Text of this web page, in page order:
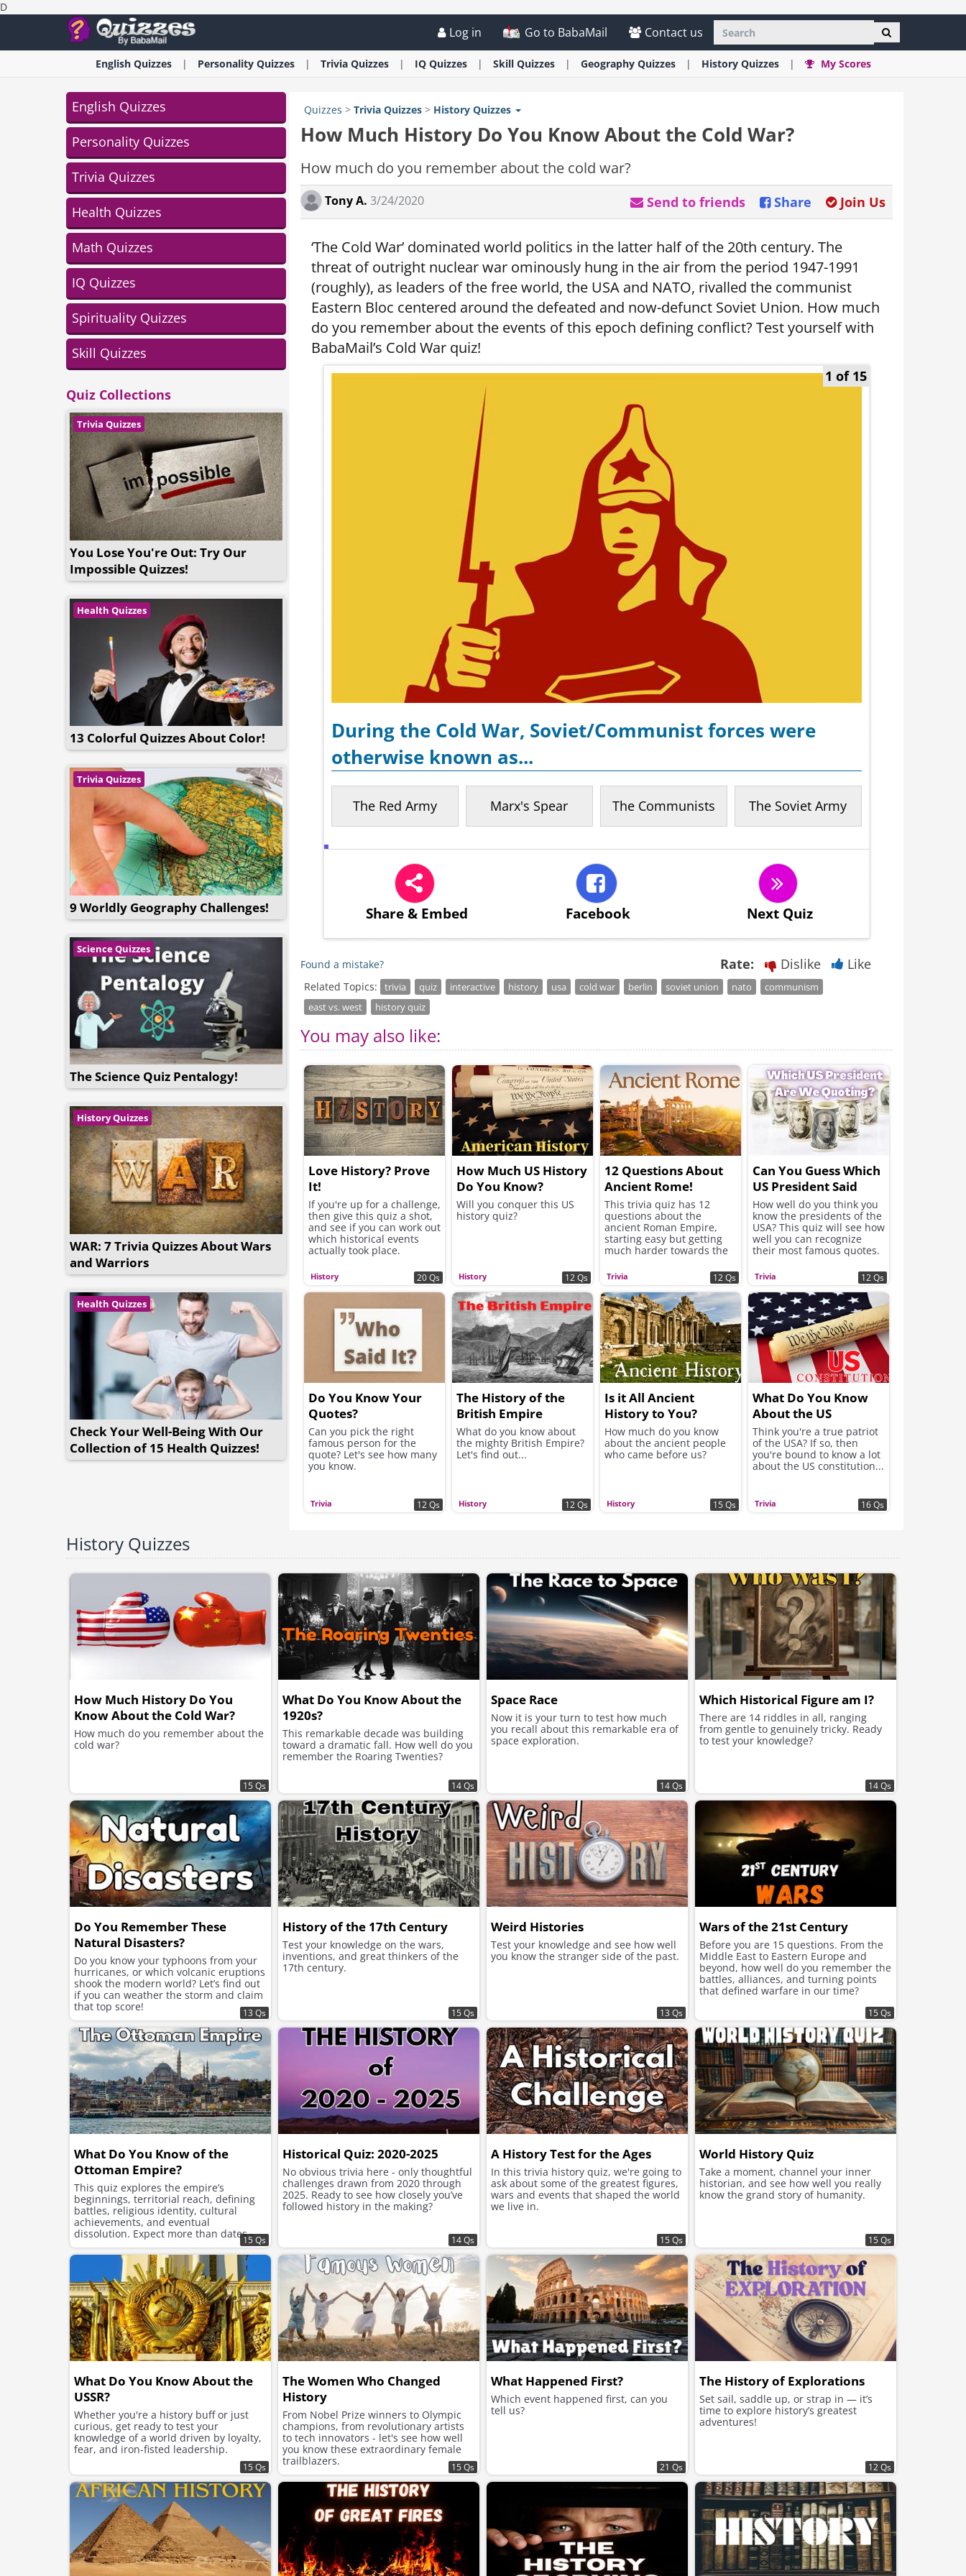
D
Log in Go to BabaMail Contact us
English Quizzes Personality Quizzes Trivia Quizzes IQ Quizzes Skill Quizzes Geography Quizzes History Quizzes My Scores
English Quizzes
Personality Quizzes
Trivia Quizzes
Health Quizzes
Math Quizzes
IQ Quizzes
Spirituality Quizzes
Skill Quizzes
Quiz Collections
Trivia Quizzes
You Lose You're Out: Try Our
Impossible Quizzes!
Health Quizzes
13 Colorful Quizzes About Color!
Trivia Quizzes
9 Worldly Geography Challenges!
Science Quizzes
The Science Quiz Pentalogy!
History Quizzes
WAR: 7 Trivia Quizzes About Wars
and Warriors
Health Quizzes
Check Your Well-Being With Our
Collection of 15 Health Quizzes!
Quizzes > Trivia Quizzes > History Quizzes
How Much History Do You Know About the Cold War?
How much do you remember about the cold war?
Tony A. 3/24/2020 Join Us
Share
Send to friends
‘The Cold War’ dominated world politics in the latter half of the 20th century. The
threat of outright nuclear war ominously hung in the air from the period 1947-1991
(roughly), as leaders of the free world, the USA and NATO, rivalled the communist
Eastern Bloc centered around the defeated and now-defunct Soviet Union. How much
do you remember about the events of this epoch defining conflict? Test yourself with
BabaMail’s Cold War quiz!
1 of 15
During the Cold War, Soviet/Communist forces were
otherwise known as...
The Red Army Marx's Spear The Communists The Soviet Army
Share& Embed Facebook Next Quiz
Found a mistake? Rate: Dislike Like
Related Topics: trivia quiz interactive history usa cold war berlin soviet union nato
communism
east vs. west
history quiz
You may also like:
History
Love History? Prove
It!
If you're up for a challenge,
then give this quiz a shot,
and see if you can work out
which historical events
actually took place.
20 Qs History
How Much US History
Do You Know?
Will you conquer this US
history quiz?
12 Qs Trivia
12 Questions About
Ancient Rome!
This trivia quiz has 12
questions about the
ancient Roman Empire,
starting easy but getting
much harder towards the
12 Qs Trivia
Can You Guess Which
US President Said
Which Great Words?
How well do you think you
know the presidents of the
USA? This quiz will see how
well you can recognize
their most famous quotes.
12 Qs
Trivia
Do You Know Your
Quotes?
Can you pick the right
famous person for the
quote? Let's see how many
you know.
12 Qs History
The History of the
British Empire
What do you know about
the mighty British Empire?
Let's find out...
12 Qs History
Is it All Ancient
History to You?
How much do you know
about the ancient people
who came before us?
15 Qs Trivia
What Do You Know
About the US
Constitution?
Think you're a true patriot
of the USA? If so, then
you're bound to know a lot
about the US constitution...
16 Qs
History Quizzes
How Much History Do You
Know About the Cold War?
How much do you remember about the
cold war?
15 Qs
What Do You Know About the
1920s?
This remarkable decade was building
toward a dramatic fall. How well do you
remember the Roaring Twenties?
14 Qs
Space Race
Now it is your turn to test how much
you recall about this remarkable era of
space exploration.
14 Qs
Which Historical Figure am I?
There are 14 riddles in all, ranging
from gentle to genuinely tricky. Ready
to test your knowledge?
14 Qs
Do You Remember These
Natural Disasters?
Do you know your typhoons from your
hurricanes, or which volcanic eruptions
shook the modern world? Let’s find out
if you can weather the storm and claim
that top score!
13 Qs
History of the 17th Century
Test your knowledge on the wars,
inventions, and great thinkers of the
17th century.
15 Qs
Weird Histories
Test your knowledge and see how well
you know the stranger side of the past.
13 Qs
Wars of the 21st Century
Before you are 15 questions. From the
Middle East to Eastern Europe and
beyond, how well do you remember the
battles, alliances, and turning points
that defined warfare in our time?
15 Qs
What Do You Know of the
Ottoman Empire?
This quiz explores the empire’s
beginnings, territorial reach, defining
battles, religious identity, cultural
achievements, and eventual
dissolution. Expect more than dates -
this is a journey into imperial structure,
ambition, and legacy.
15 Qs
Historical Quiz: 2020-2025
No obvious trivia here - only thoughtful
challenges drawn from 2020 through
2025. Ready to see how closely you’ve
followed history in the making?
14 Qs
A History Test for the Ages
In this trivia history quiz, we're going to
ask about some of the greatest figures,
wars and events that shaped the world
we live in.
15 Qs
World History Quiz
Take a moment, channel your inner
historian, and see how well you really
know the grand story of humanity.
15 Qs
What Do You Know About the
USSR?
Whether you're a history buff or just
curious, get ready to test your
knowledge of a world driven by loyalty,
fear, and iron-fisted leadership.
15 Qs
The Women Who Changed
History
From Nobel Prize winners to Olympic
champions, from revolutionary artists
to tech innovators - let's see how well
you know these extraordinary female
trailblazers.
15 Qs
What Happened First?
Which event happened first, can you
tell us?
21 Qs
The History of Explorations
Set sail, saddle up, or strap in — it’s
time to explore history’s greatest
adventures!
12 Qs